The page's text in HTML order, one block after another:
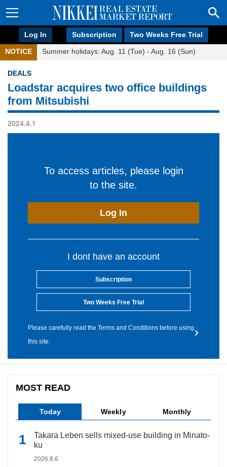
Log In Subscription Two Weeks Free Trial
NOTICE Summer holidays: Aug. 11 (Tue) - Aug. 16 (Sun)
DEALS
Loadstar acquires two office buildings
from Mitsubishi
2024.4.1
To access articles, please login
to the site.
Log In
I dont have an account
Subscription
Two Weeks Free Trial
Please carefully read the Terms and Conditions before using
this site.
MOST READ
Today Weekly Monthly
Takara Leben sells mixed-use building in Minato-
ku
2026.8.6